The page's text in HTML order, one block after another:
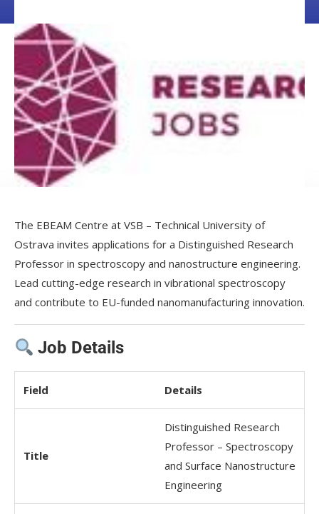
The EBEAM Centre at VSB – Technical University of
Ostrava invites applications for a Distinguished Research
Professor in spectroscopy and nanostructure engineering.
Lead cutting-edge research in vibrational spectroscopy
and contribute to EU-funded nanomanufacturing innovation.
Job Details
Field Details
Title
Distinguished Research
Professor – Spectroscopy
and Surface Nanostructure
Engineering